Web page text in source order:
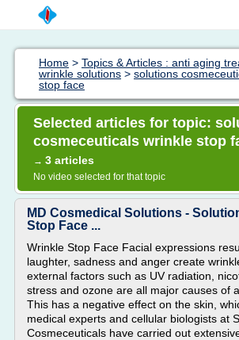
Home > Topics & Articles : anti aging
wrinkle solutions > solutions
stop face
Selected articles for topic:
cosmeceuticals wrinkle stop
→ 3 articles
No video selected for that topic
MD Cosmedical Solutions -
Stop Face ...
Wrinkle Stop Face Facial expressions
laughter, sadness and anger create
external factors such as UV radiation,
stress and ozone are all major causes of
This has a negative effect on the skin,
medical experts and cellular biologists at
Cosmeceuticals have carried out